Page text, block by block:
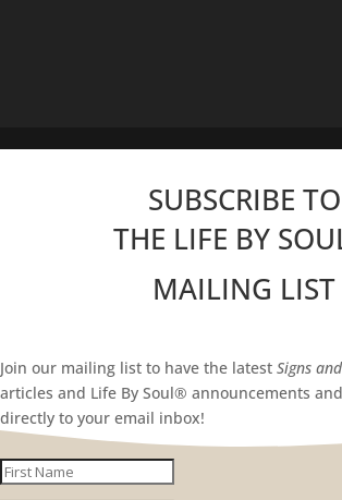
SUBSCRIBE TO
THE LIFE BY
MAILING LIST
Join our mailing list to have the latest Signs
articles and Life By Soul® announcements
directly to your email inbox!